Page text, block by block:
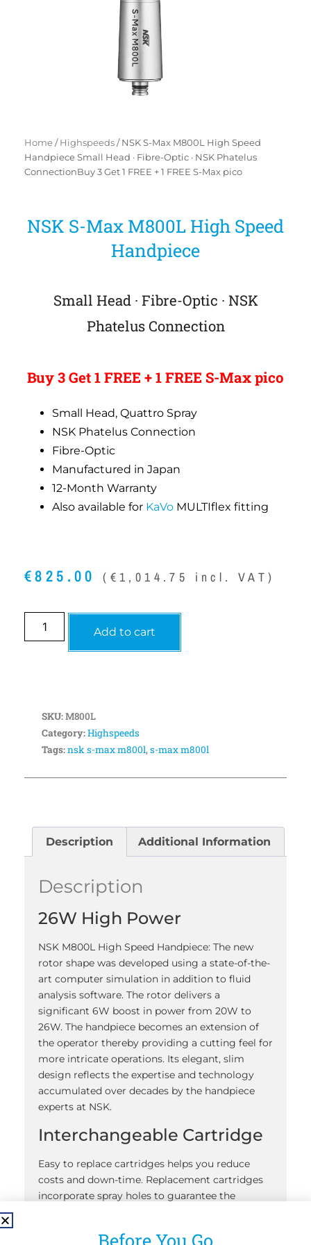
Home / Highspeeds / NSK S-Max M800L High Speed
Handpiece Small Head · Fibre-Optic · NSK Phatelus
ConnectionBuy 3 Get 1 FREE + 1 FREE S-Max pico
NSK S-Max M800L High Speed
Handpiece
Small Head · Fibre-Optic · NSK
Phatelus Connection
Buy 3 Get 1 FREE + 1 FREE S-Max pico
Small Head, Quattro Spray
NSK Phatelus Connection
Fibre-Optic
Manufactured in Japan
12-Month Warranty
Also available for KaVo MULTIflex fitting
€825.00 ( € 1,014.75 incl. VAT)
Add to cart
SKU:M800L
Category:Highspeeds
Tags:nsk s-max m800l,s-max m800l
Description Additional Information
Description
26W High Power
NSK M800L High Speed Handpiece: The new
rotor shape was developed using a state-of-the-
art computer simulation in addition to fluid
analysis software. The rotor delivers a
significant 6W boost in power from 20W to
26W. The handpiece becomes an extension of
the operator thereby providing a cutting feel for
more intricate operations. Its elegant, slim
design reflects the expertise and technology
accumulated over decades by the handpiece
experts at NSK.
Interchangeable Cartridge
Easy to replace cartridges helps you reduce
costs and down-time. Replacement cartridges
incorporate spray holes to guarantee the
Before You Go